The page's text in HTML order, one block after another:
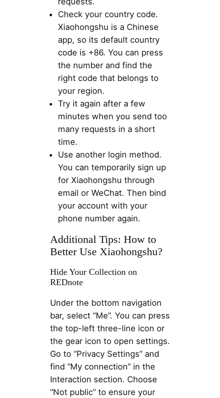
Check your country code.
Xiaohongshu is a Chinese
app, so its default country
code is +86. You can press
the number and find the
right code that belongs to
your region.
Try it again after a few
minutes when you send too
many requests in a short
time.
Use another login method.
You can temporarily sign up
for Xiaohongshu through
email or WeChat. Then bind
your account with your
phone number again.
Additional Tips: How to
Better Use Xiaohongshu?
Hide Your Collection on
REDnote
Under the bottom navigation
bar, select “Me”. You can press
the top-left three-line icon or
the gear icon to open settings.
Go to “Privacy Settings” and
find “My connection” in the
Interaction section. Choose
“Not public” to ensure your